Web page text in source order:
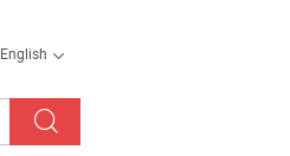
English